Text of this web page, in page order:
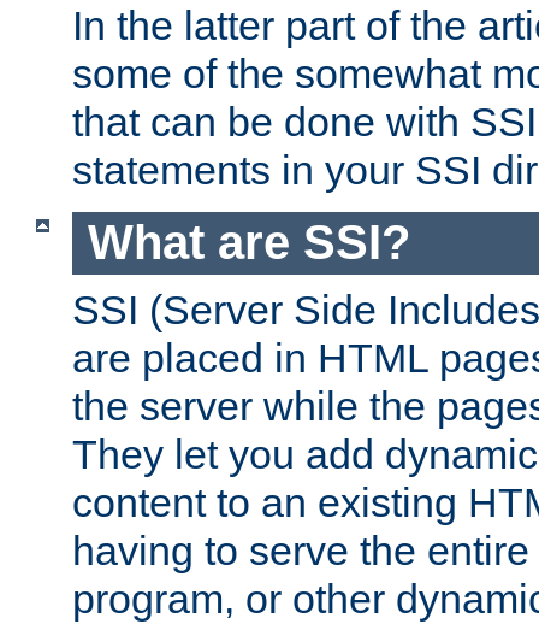
In the latter part of the
some of the somewhat
that can be done with
statements in your SSI
What are SSI?
SSI (Server Side
are placed in HTML
the server while the
They let you add
content to an existing
having to serve the
program, or other